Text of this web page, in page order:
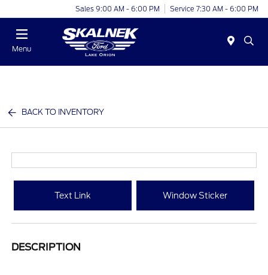
Sales 9:00 AM - 6:00 PM Service 7:30 AM - 6:00 PM
Menu
BACK TO INVENTORY
Text Link Window Sticker
DESCRIPTION